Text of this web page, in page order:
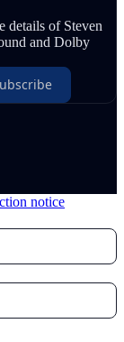
details of Steven
and Dolby
notice